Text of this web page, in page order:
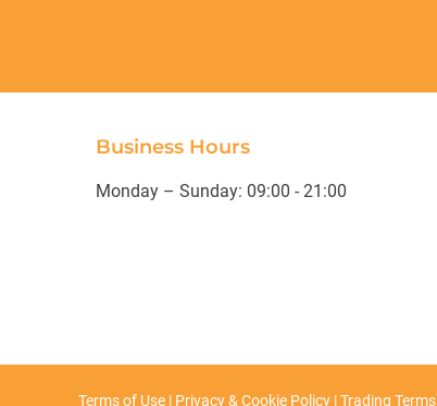
Business Hours
Monday – Sunday: 09:00 - 21:00
Terms of Use| Privacy & Cookie Policy|Trading Terms